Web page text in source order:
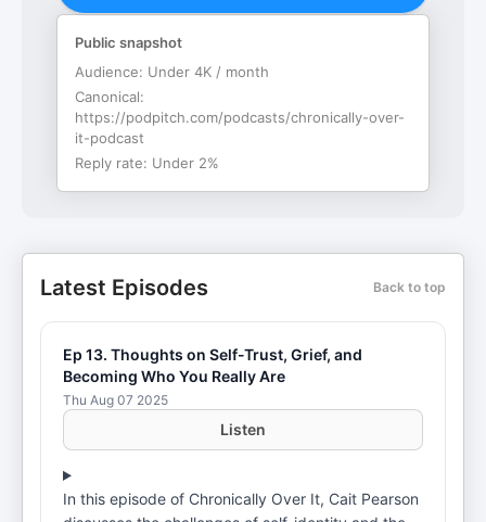
Public snapshot
Audience: Under 4K / month
Canonical:
https://podpitch.com/podcasts/chronically-over-
it-podcast
Reply rate: Under 2%
Latest Episodes Back to top
Ep 13. Thoughts on Self-Trust, Grief, and
Becoming Who You Really Are
Thu Aug 07 2025
Listen
In this episode of Chronically Over It, Cait Pearson